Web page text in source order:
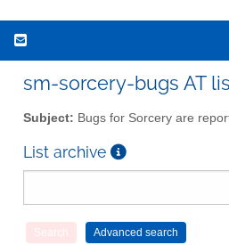
sm-sorcery-bugs AT
Subject: Bugs for Sorcery are
List archive